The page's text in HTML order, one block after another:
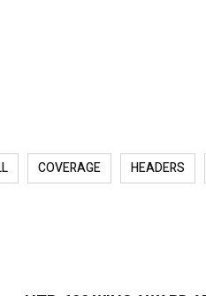
COVERAGE HEADERS